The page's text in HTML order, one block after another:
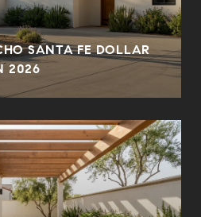
SANTA FE DOLLAR
2026